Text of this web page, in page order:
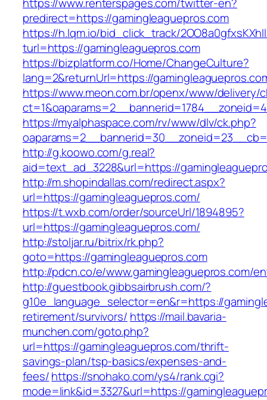
predirect=https://gamingleaguepros.com
https://h.lqm.io/bid_click_track/
turl=https://gamingleaguepros.com
https://bizplatform.co/Home/ChangeCulture?
lang=2&returnUrl=https://
https://www.meon.com.br/openx/www/delivery/
https://myalphaspace.com/rv/www/dlv/ck.php?
http://g.koowo.com/g.real?
aid=text_ad_3228&url=https://
http://m.shopindallas.com/redirect.aspx?
url=https://gamingleaguepros.com/
https://t.wxb.com/order/sourceUrl/1894895?
url=https://gamingleaguepros.com/
http://stoljar.ru/bitrix/rk.php?
goto=https://gamingleaguepros.com
http://pdcn.co/e/www.gamingleaguepros.com/
http://guestbook.gibbsairbrush.com/?
g10e_language_selector=en&r=https://
retirement/survivors/ https://mail.bavaria-
munchen.com/goto.php?
url=https://gamingleaguepros.com/thrift-
savings-plan/tsp-basics/expenses-and-
fees/https://snohako.com/ys4/rank.cgi?
mode=link&id=3327&url=https://